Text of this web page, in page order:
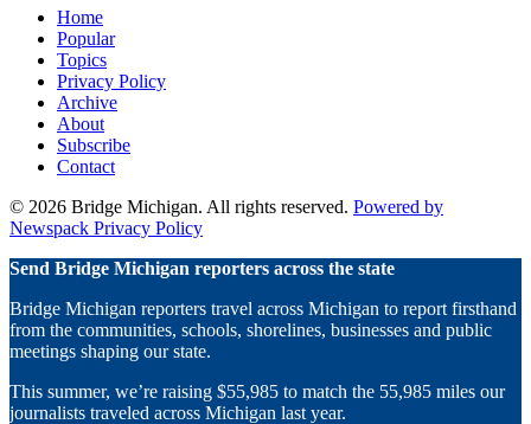
Instagram
Michigan
on
YouTube
Michigan
on
TikTok
Home
Popular
Topics
Privacy Policy
Archive
About
Subscribe
Contact
© 2026 Bridge Michigan. All rights reserved. Powered by
Newspack Privacy Policy
Send Bridge Michigan reporters across the state
Bridge Michigan reporters travel across Michigan to report firsthand
from the communities, schools, shorelines, businesses and public
meetings shaping our state.
This summer, we’re raising $55,985 to match the 55,985 miles our
journalists traveled across Michigan last year.